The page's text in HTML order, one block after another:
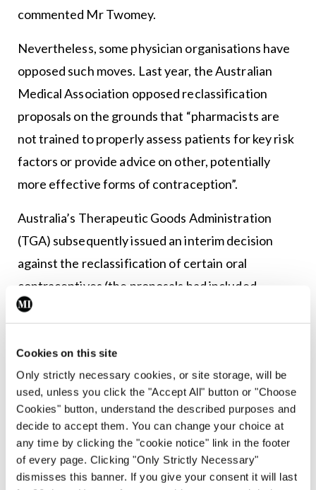
Cookies on this site
Only strictly necessary cookies, or site storage, will be
used, unless you click the "Accept All" button or "Choose
Cookies" button, understand the described purposes and
decide to accept them. You can change your choice at
any time by clicking the "cookie notice" link in the footer
of every page. Clicking "Only Strictly Necessary"
dismisses this banner. If you give your consent it will last
commented Mr Twomey.
Nevertheless, some physician organisations have
opposed such moves. Last year, the Australian
Medical Association opposed reclassification
proposals on the grounds that “pharmacists are
not trained to properly assess patients for key risk
factors or provide advice on other, potentially
more effective forms of contraception”.
Australia’s Therapeutic Goods Administration
(TGA) subsequently issued an interim decision
against the reclassification of certain oral
contraceptives (the proposals had included
mitigations, such as prior prescription by a
adverse effects of oral contraceptive substances,
and the potential for evolving risks over time, are
significant and require management by a medical
practitioner”. The TGA interim decision noted that
the use of oral contraceptive pills could cause